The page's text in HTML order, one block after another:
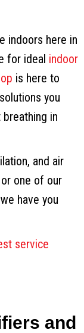
indoors here in
for ideal indoor
is here to
you
breathing in
and air
one of our
have you
service
and